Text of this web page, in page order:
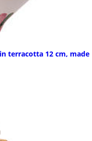
terracotta 12 cm, made